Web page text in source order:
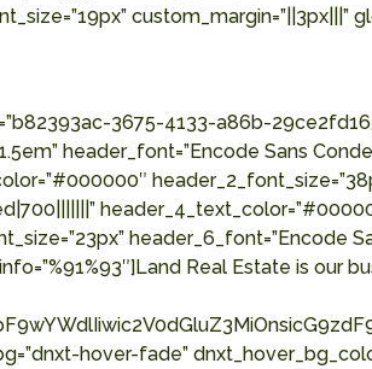
custom_margin=”||3px|||”
3675-4133-a86b-
header_font=”Encode Sans
header_6_font=”Encode
Real Estate is
hover-fade”